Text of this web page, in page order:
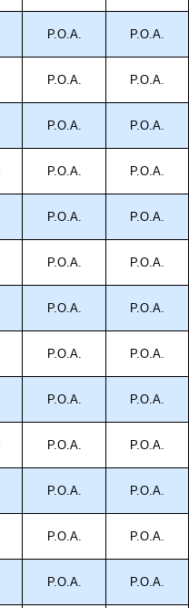
P.O.A. P.O.A.
P.O.A. P.O.A.
P.O.A. P.O.A.
P.O.A. P.O.A.
P.O.A. P.O.A.
P.O.A. P.O.A.
P.O.A. P.O.A.
P.O.A. P.O.A.
P.O.A. P.O.A.
P.O.A. P.O.A.
P.O.A. P.O.A.
P.O.A. P.O.A.
P.O.A. P.O.A.